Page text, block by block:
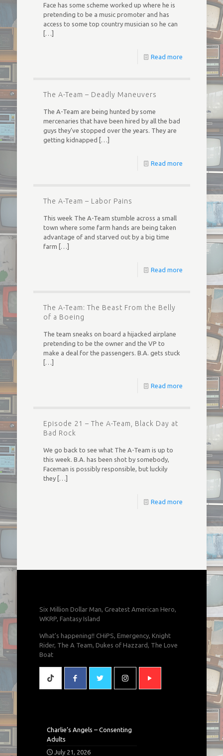
Face has some scheme worked up where he is
pretending to be a music promoter and has
access to some top country musician so he can
[…]
Read more
The A-Team – Deadly Maneuvers
The A-Team are being hunted by some
mercenaries that have been hired by all the bad
guys they’ve stopped over the years. They are
getting kidnapped
[…]
Read more
The A-Team – Labor Pains
This week The A-Team stumble across a small
town where some farm hands are being taken
advantage of and starved out by a big time
farm […]
Read more
The A-Team: The Beast From the Belly
of a Boeing
The team sneaks on board a hijacked airplane
pretending to be the owner and the VP to
make a deal for the passengers. B.A. gets stuck
[…]
Read more
Episode 21 – The A-Team, Black Day at
Bad Rock
We go back to see what The A-Team is up to
this week. B.A. has been shot by somebody,
Faceman is possibly responsible, but luckily
they[…]
Read more
Six Million Dollar Man, Greatest American Hero,
WKRP, Fantasy Island
What's happening!! CHiPS, Emergency, Knight
Rider, The A Team, Dukes of Hazzard, The Love
Boat
Charlie’s Angels – Consenting
Adults
July 21, 2026